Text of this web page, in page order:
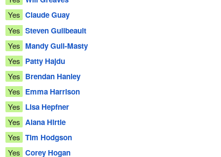
Yes Claude Guay
Yes Steven Guilbeault
Yes Mandy Gull-Masty
Yes Patty Hajdu
Yes Brendan Hanley
Yes Emma Harrison
Yes Lisa Hepfner
Yes Alana Hirtle
Yes Tim Hodgson
Yes Corey Hogan